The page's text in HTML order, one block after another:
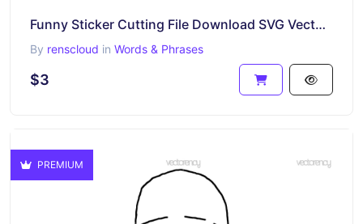
Funny Sticker Cutting File Download SVG Vector PNG
By renscloud in Words & Phrases
$3
PREMIUM